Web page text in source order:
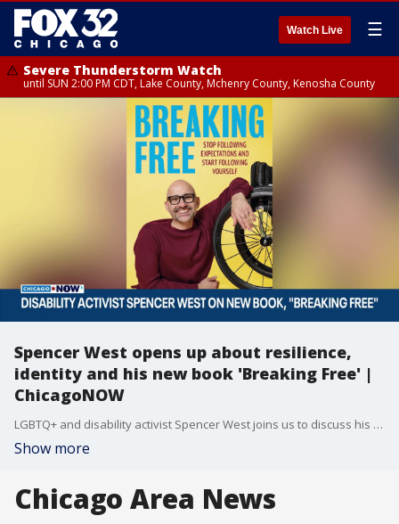
Watch Live ☰
Severe Thunderstorm Watch
until SUN 2:00 PM CDT, Lake County, Mchenry County, Kenosha County
Spencer West opens up about resilience,
identity and his new book 'Breaking Free' |
ChicagoNOW
LGBTQ+ and disability activist Spencer West joins us to discuss his inspiring new book “Breaking Free,” the lessons he’s learned through adversity, and why sharing everyday life online matters to him.
Show more
Chicago Area News